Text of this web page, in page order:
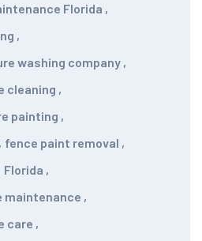
Florida ,
,
washing company ,
cleaning ,
painting ,
, fence paint removal ,
Florida ,
maintenance ,
care ,